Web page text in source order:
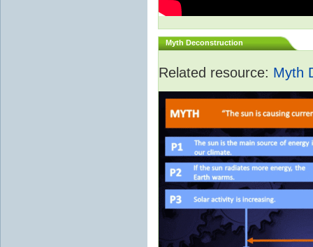
Myth Deconstruction
Related resource: Myth